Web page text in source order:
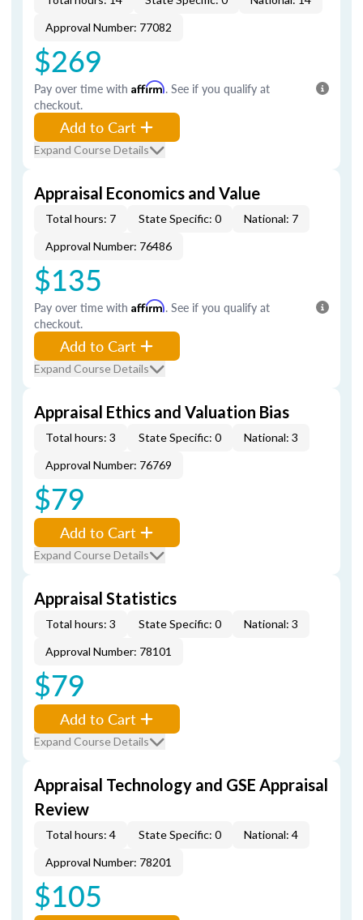
Approval Number: 77082
$269
Pay over time with Affirm. See if you qualify at
checkout.
Add to Cart
Expand Course Details
Appraisal Economics and Value
Total hours: 7 State Specific: 0
National: 7
Approval Number: 76486
$135
Pay over time with Affirm. See if you qualify at
checkout.
Add to Cart
Expand Course Details
Appraisal Ethics and Valuation Bias
Total hours: 3 State Specific: 0
National: 3
Approval Number: 76769
$79
Add to Cart
Expand Course Details
Appraisal Statistics
Total hours: 3 State Specific: 0
National: 3
Approval Number: 78101
$79
Add to Cart
Expand Course Details
Appraisal Technology and GSE Appraisal
Review
Total hours: 4 State Specific: 0
National: 4
Approval Number: 78201
$105